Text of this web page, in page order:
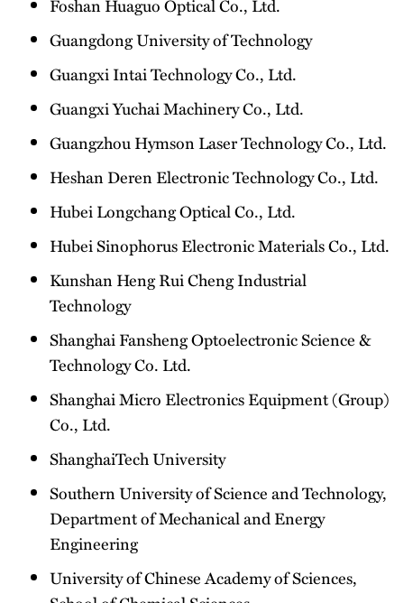
Foshan Huaguo Optical Co., Ltd.
Guangdong University of Technology
Guangxi Intai Technology Co., Ltd.
Guangxi Yuchai Machinery Co., Ltd.
Guangzhou Hymson Laser Technology Co., Ltd.
Heshan Deren Electronic Technology Co., Ltd.
Hubei Longchang Optical Co., Ltd.
Hubei Sinophorus Electronic Materials Co., Ltd.
Kunshan Heng Rui Cheng Industrial
Technology
Shanghai Fansheng Optoelectronic Science &
Technology Co. Ltd.
Shanghai Micro Electronics Equipment (Group)
Co., Ltd.
ShanghaiTech University
Southern University of Science and Technology,
Department of Mechanical and Energy
Engineering
University of Chinese Academy of Sciences,